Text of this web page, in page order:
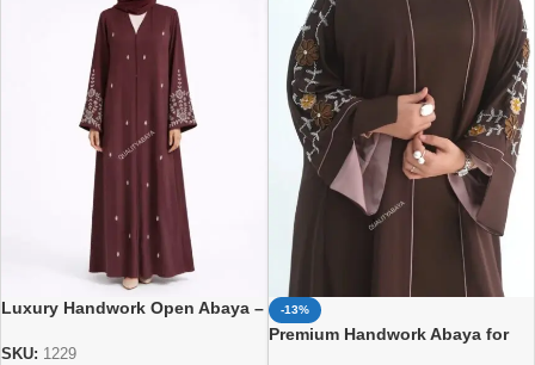
Luxury Handwork Open Abaya –
SKU: 1229
-13%
Premium Handwork Abaya for